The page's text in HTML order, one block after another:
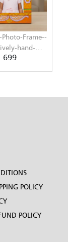
Photo-Frame-
touch-of-
Art-by-
₹ 699
POLICY
POLICY